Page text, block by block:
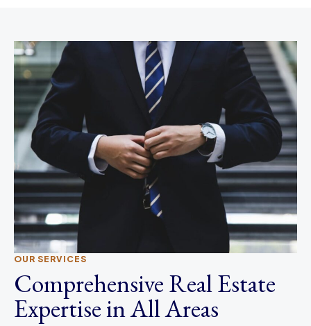
OUR SERVICES
Comprehensive Real Estate
Expertise in All Areas